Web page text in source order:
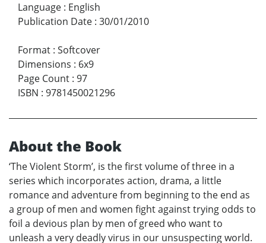
Language : English
Publication Date : 30/01/2010
Format : Softcover
Dimensions : 6x9
Page Count : 97
ISBN : 9781450021296
About the Book
‘The Violent Storm’, is the first volume of three in a
series which incorporates action, drama, a little
romance and adventure from beginning to the end as
a group of men and women fight against trying odds to
foil a devious plan by men of greed who want to
unleash a very deadly virus in our unsuspecting world.